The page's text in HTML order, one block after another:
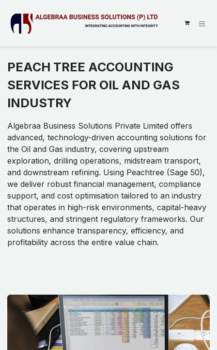
PEACH TREE ACCOUNTING
SERVICES FOR OIL AND GAS
INDUSTRY
Algebraa Business Solutions Private Limited offers
advanced, technology-driven accounting solutions for
the Oil and Gas industry, covering upstream
exploration, drilling operations, midstream transport,
and downstream refining. Using Peachtree (Sage 50),
we deliver robust financial management, compliance
support, and cost optimisation tailored to an industry
that operates in high-risk environments, capital-heavy
structures, and stringent regulatory frameworks. Our
solutions enhance transparency, efficiency, and
profitability across the entire value chain.